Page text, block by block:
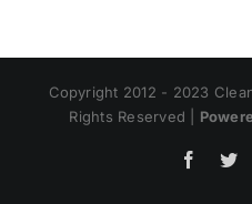
Copyright 2012 - 2023
Rights Reserved |